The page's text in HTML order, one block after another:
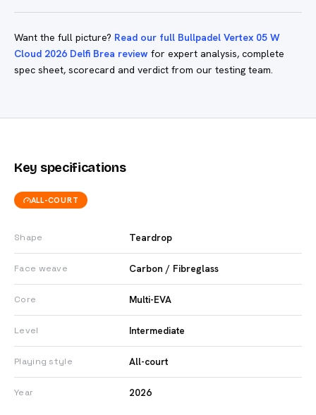
Want the full picture? Read our full Bullpadel Vertex 05 W
Cloud 2026 Delfi Brea review for expert analysis, complete
spec sheet, scorecard and verdict from our testing team.
Key specifications
ALL-COURT
Shape Teardrop
Face weave Carbon / Fibreglass
Core Multi-EVA
Level Intermediate
Playing style All-court
Year 2026